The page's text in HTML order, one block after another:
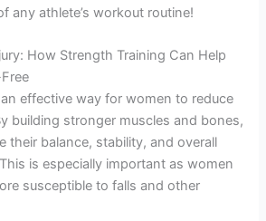
any athlete’s workout routine!
How Strength Training Can Help
effective way for women to reduce
building stronger muscles and bones,
their balance, stability, and overall
is especially important as women
susceptible to falls and other